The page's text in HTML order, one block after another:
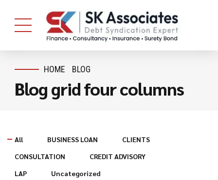
HOME BLOG
Blog grid four columns
All BUSINESS LOAN
CLIENTS
CONSULTATION
CREDIT ADVISORY
LAP
Uncategorized